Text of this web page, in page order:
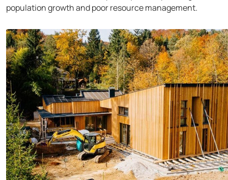
population growth and poor resource management.